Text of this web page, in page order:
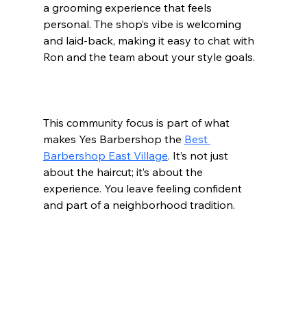
a grooming experience that feels
personal. The shop’s vibe is welcoming
and laid-back, making it easy to chat with
Ron and the team about your style goals.
This community focus is part of what
makes Yes Barbershop the Best
Barbershop East Village. It’s not just
about the haircut; it’s about the
experience. You leave feeling confident
and part of a neighborhood tradition.